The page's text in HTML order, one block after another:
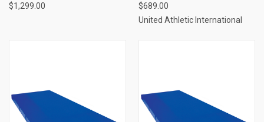
$1,299.00
$689.00
United Athletic International